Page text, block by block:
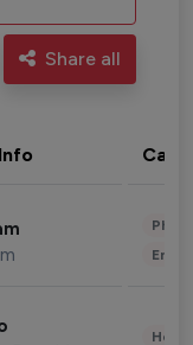
Share all